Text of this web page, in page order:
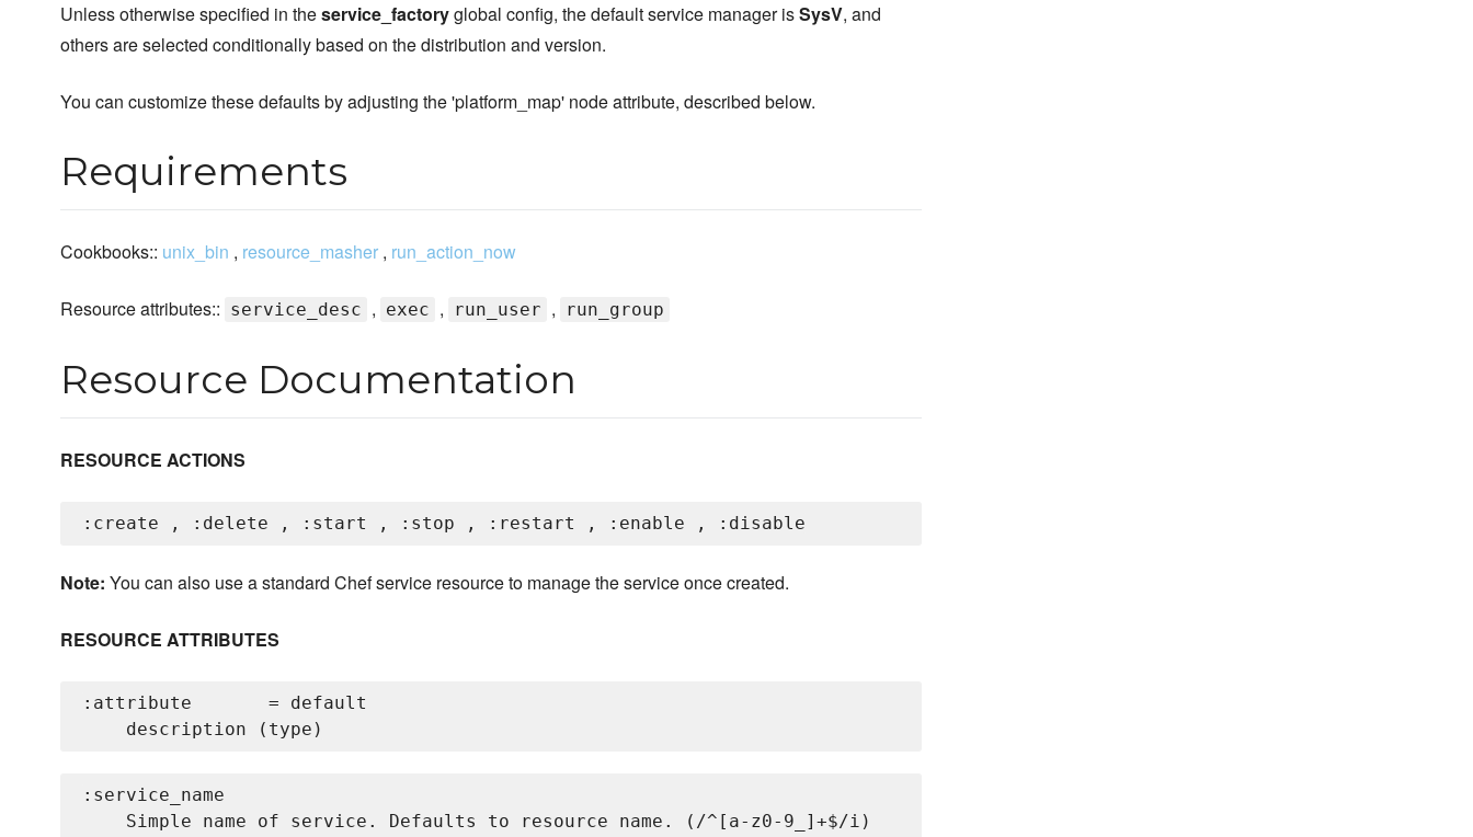
Unless otherwise specified in theservice_factoryglobal config, the default service manager isSysV, and
others are selected conditionally based on the distribution and version.
You can customize these defaults by adjusting the 'platform_map' node attribute, described below.
Requirements
Cookbooks:: unix_bin , resource_masher , run_action_now
Resource attributes:: service_desc , exec , run_user , run_group
Resource Documentation
RESOURCE ACTIONS
Note: You can also use a standard Chef service resource to manage the service once created.
RESOURCE ATTRIBUTES
:attribute       = default
:service_name
    Simple name of service. Defaults to resource name. (/^[a-z0-9_]+$/i)